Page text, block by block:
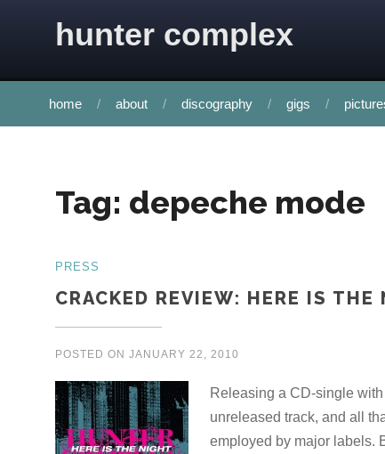
hunter complex
home about discography gigs
Tag: depeche mode
PRESS
CRACKED REVIEW: HERE IS THE
POSTED ON JANUARY 22, 2010
Releasing a CD-single
unreleased track, and all
employed by major labels.